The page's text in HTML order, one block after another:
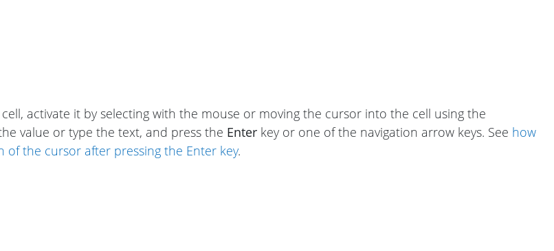
activate it by selecting with the mouse or moving the cursor into the cell using the
value or type the text, and press the Enter key or one of the navigation arrow keys. See how
of the cursor after pressing the Enter key.